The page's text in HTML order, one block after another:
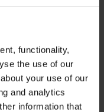
functionality,
the use of our
your use of our
and analytics
information that